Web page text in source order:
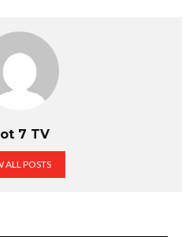
7 TV
ALL POSTS